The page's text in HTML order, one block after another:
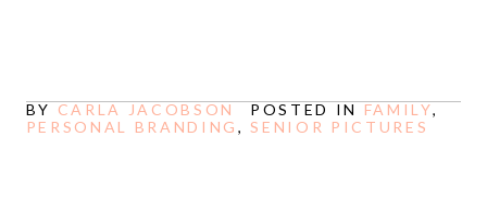
BY CARLA JACOBSON POSTED IN FAMILY,
PERSONAL BRANDING ,SENIOR PICTURES